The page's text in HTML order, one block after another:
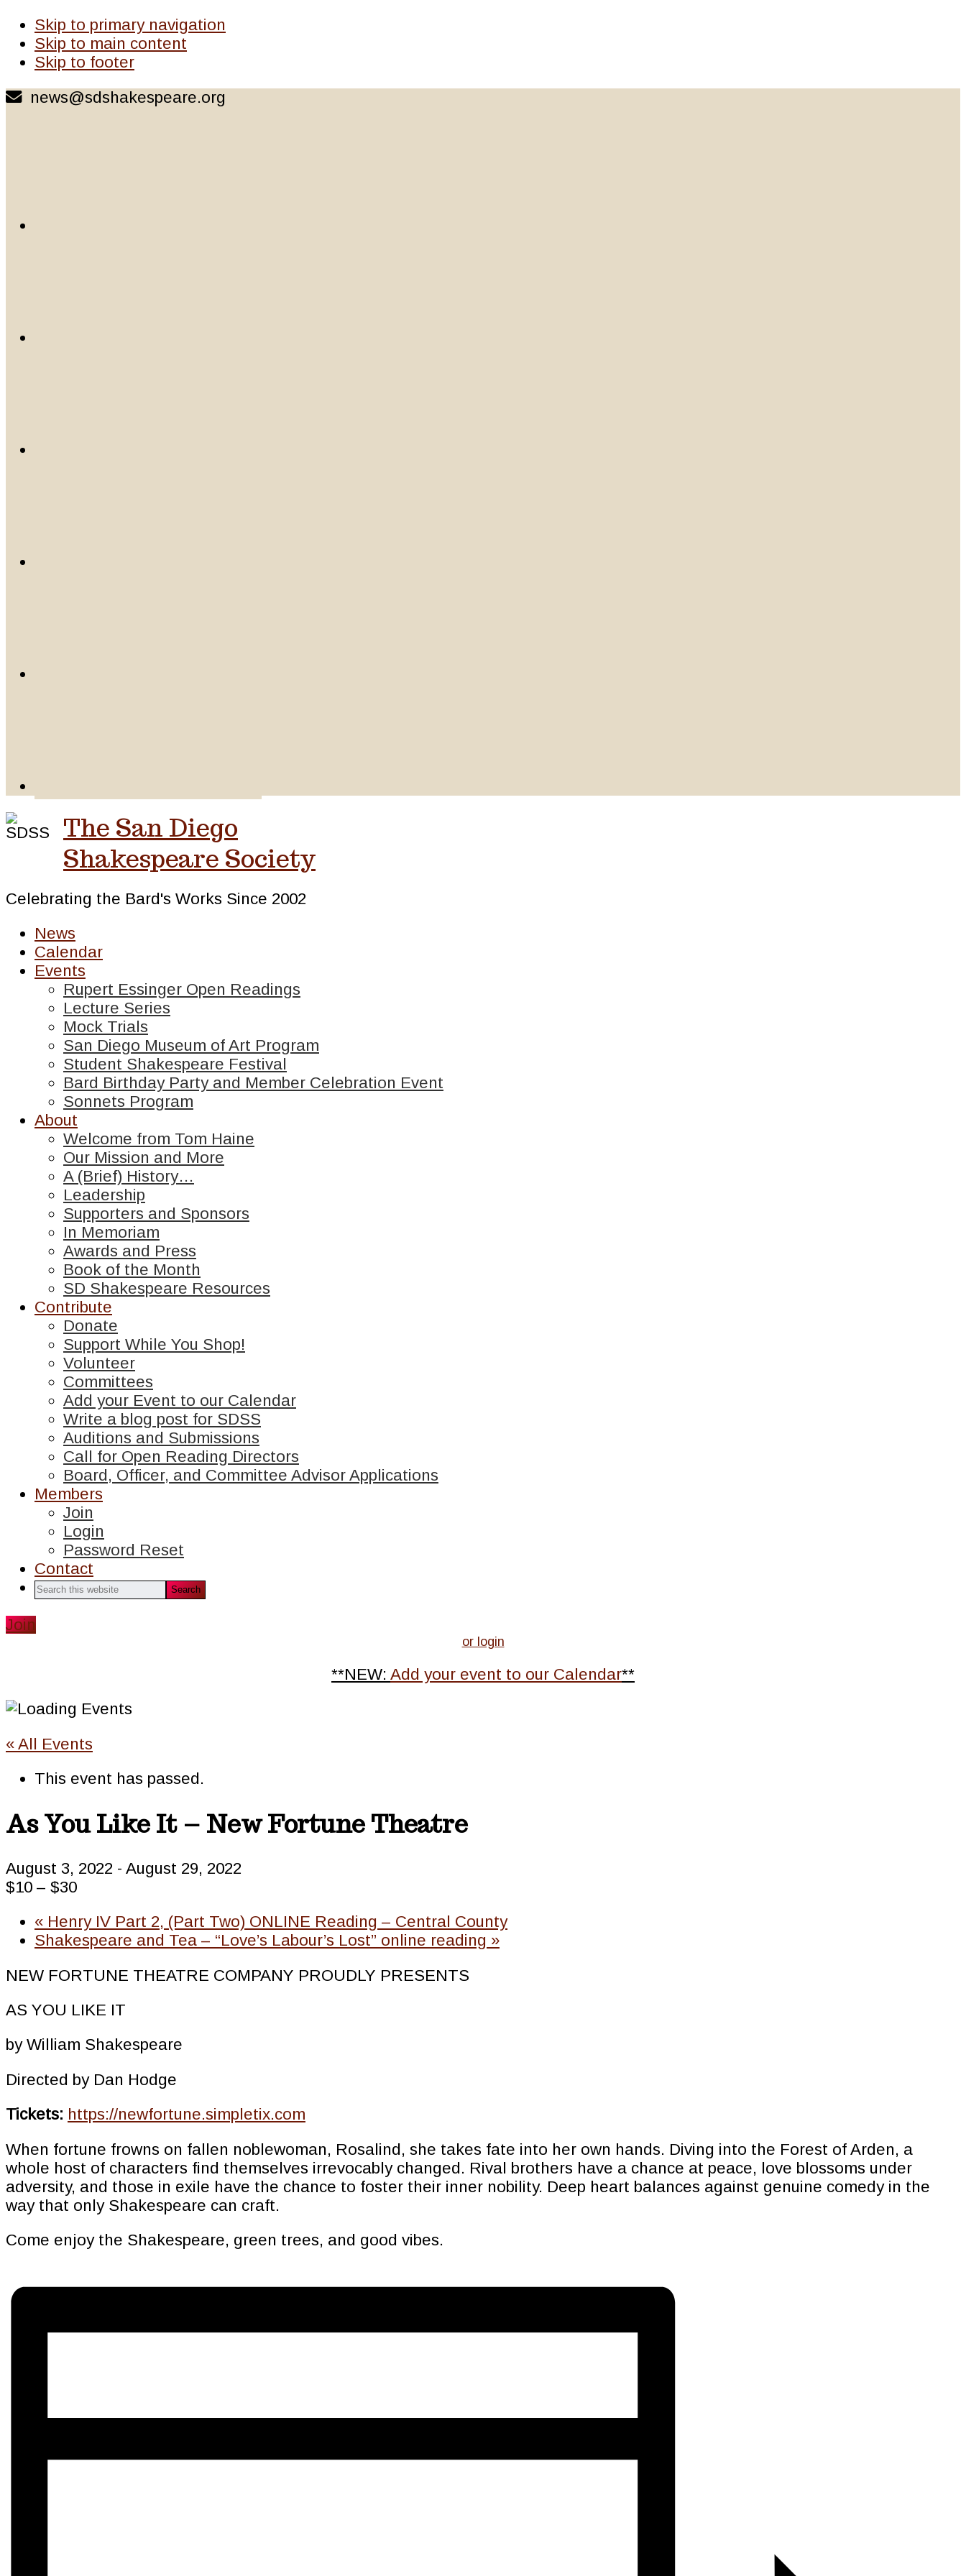
Skip to primary navigation
Skip to main content
Skip to footer
news@sdshakespeare.org
The San Diego
Shakespeare Society
Celebrating the Bard's Works Since 2002
News
Calendar
Events
Rupert Essinger Open Readings
Lecture Series
Mock Trials
San Diego Museum of Art Program
Student Shakespeare Festival
Bard Birthday Party and Member Celebration Event
Sonnets Program
About
Welcome from Tom Haine
Our Mission and More
A (Brief) History…
Leadership
Supporters and Sponsors
In Memoriam
Awards and Press
Book of the Month
SD Shakespeare Resources
Contribute
Donate
Support While You Shop!
Volunteer
Committees
Add your Event to our Calendar
Write a blog post for SDSS
Auditions and Submissions
Call for Open Reading Directors
Board, Officer, and Committee Advisor Applications
Members
Join
Login
Password Reset
Contact
Search
website
Join
or login
**NEW: Add your event to our Calendar**
« All Events
This event has passed.
As You Like It – New Fortune Theatre
August 3, 2022 - August 29, 2022
$10 – $30
« Henry IV Part 2, (Part Two) ONLINE Reading – Central County
Shakespeare and Tea – “Love’s Labour’s Lost” online reading »
NEW FORTUNE THEATRE COMPANY PROUDLY PRESENTS
AS YOU LIKE IT
by William Shakespeare
Directed by Dan Hodge
Tickets: https://newfortune.simpletix.com
When fortune frowns on fallen noblewoman, Rosalind, she takes fate into her own hands. Diving into the Forest of Arden, a
whole host of characters find themselves irrevocably changed. Rival brothers have a chance at peace, love blossoms under
adversity, and those in exile have the chance to foster their inner nobility. Deep heart balances against genuine comedy in the
way that only Shakespeare can craft.
Come enjoy the Shakespeare, green trees, and good vibes.